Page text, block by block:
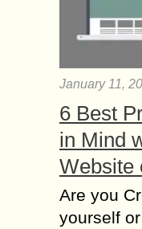
January 11,
6 Best
in Mind
Website
Are you
yourself